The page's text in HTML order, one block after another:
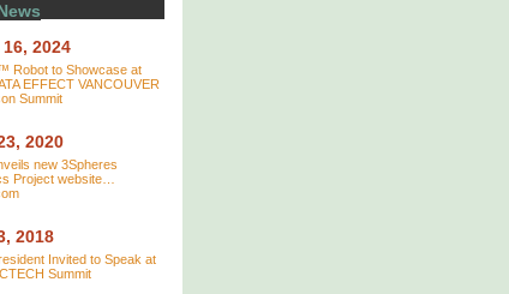
2024
Robot to Showcase at
EFFECT VANCOUVER
Summit
2020
new 3Spheres
Project website…
2018
Invited to Speak at
Summit